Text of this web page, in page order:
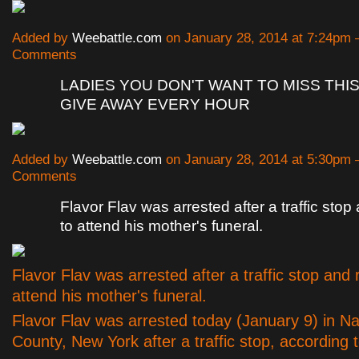
Added by Weebattle.com on January 28, 2014 at
Comments
LADIES YOU DON'T WANT TO MISS
GIVE AWAY EVERY HOUR
Added by Weebattle.com on January 28, 2014 at
Comments
Flavor Flav was arrested after a traffic stop
to attend his mother's funeral.
Flavor Flav was arrested after a traffic stop and
attend his mother's funeral.
Flavor Flav was arrested today (January 9) in
County, New York after a traffic stop, according